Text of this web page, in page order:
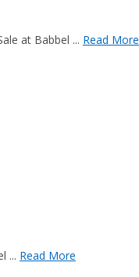
at Babbel ... Read More
... Read More